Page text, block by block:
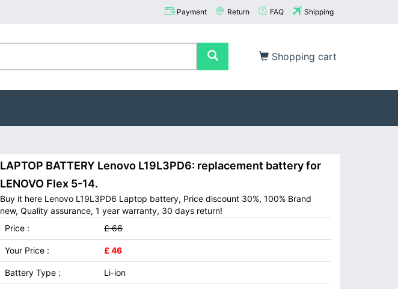
Payment Return FAQ Shipping
Shopping cart
LAPTOP BATTERY Lenovo L19L3PD6: replacement battery for
LENOVO Flex 5-14.
Buy it here Lenovo L19L3PD6 Laptop battery, Price discount 30%, 100% Brand
new, Quality assurance, 1 year warranty, 30 days return!
Price :
£ 66
Your Price : £ 46
Battery Type : Li-ion